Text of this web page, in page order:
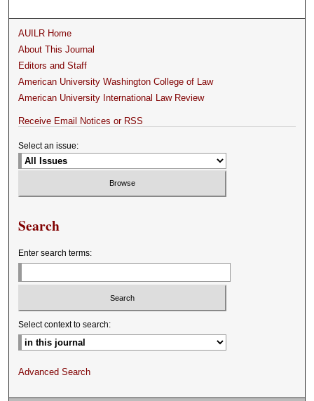
AUILR Home
About This Journal
Editors and Staff
American University Washington College of Law
American University International Law Review
Receive Email Notices or RSS
Select an issue:
Search
Enter search terms:
Select context to search:
Advanced Search